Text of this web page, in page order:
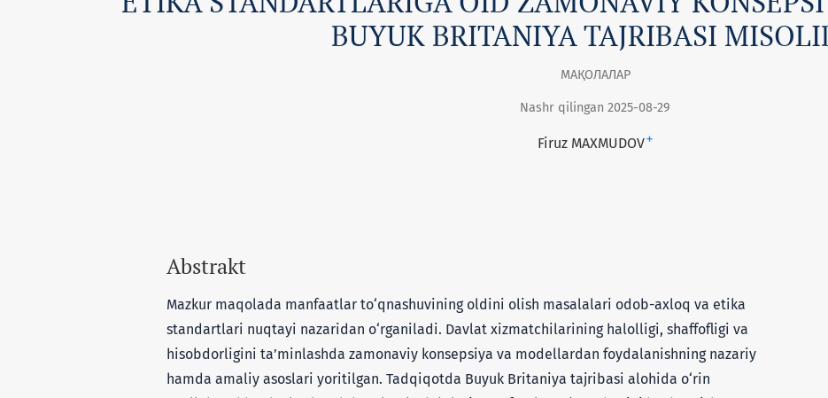
BUYUK BRITANIYA TAJRIBASI
МАҚОЛАЛАР
Nashr qilingan 2025-08-29
Firuz MAXMUDOV+
Abstrakt
Mazkur maqolada manfaatlar to‘qnashuvining oldini olish masalalari odob-axloq va etika
standartlari nuqtayi nazaridan o‘rganiladi. Davlat xizmatchilarining halolligi, shaffofligi va
hisobdorligini ta’minlashda zamonaviy konsepsiya va modellardan foydalanishning nazariy
hamda amaliy asoslari yoritilgan. Tadqiqotda Buyuk Britaniya tajribasi alohida o‘rin